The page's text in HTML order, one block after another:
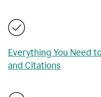
Everything You Need
and Citations